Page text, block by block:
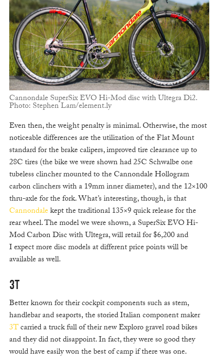
Cannondale SuperSix EVO Hi-Mod disc with Ultegra Di2.
Photo: Stephen Lam/element.ly
Even then, the weight penalty is minimal. Otherwise, the most
noticeable differences are the utilization of the Flat Mount
standard for the brake calipers, improved tire clearance up to
28C tires (the bike we were shown had 25C Schwalbe one
tubeless clincher mounted to the Cannondale Hollogram
carbon clinchers with a 19mm inner diameter), and the 12×100
thru-axle for the fork. What’s interesting, though, is that
Cannondalekept the traditional 135×9 quick release for the
rear wheel. The model we were shown, a SuperSix EVO Hi-
Mod Carbon Disc with Ultegra, will retail for $6,200 and
I expect more disc models at different price points will be
available as well.
3T
Better known for their cockpit components such as stem,
handlebar and seaports, the storied Italian component maker
3Tcarried a truck full of their new Exploro gravel road bikes
and they did not disappoint. In fact, they were so good they
would have easily won the best of camp if there was one.